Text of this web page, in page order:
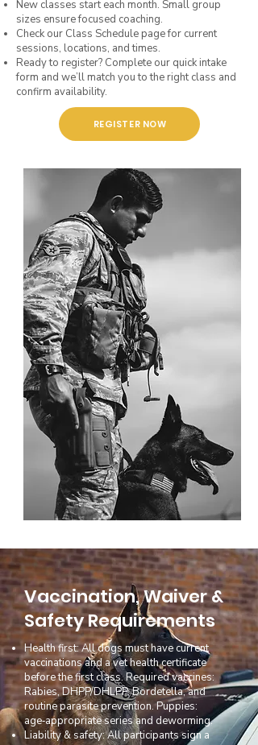
New classes start each month. Small group
sizes ensure focused coaching.
Check our Class Schedule page for current
sessions, locations, and times.
Ready to register? Complete our quick intake
form and we’ll match you to the right class and
confirm availability.
REGISTER NOW
Vaccination, Waiver &
Safety Requirements
Health first: All dogs must have current
vaccinations and a vet health certificate
before the first class. Required vaccines:
Rabies, DHPP/DHLPP, Bordetella, and
routine parasite prevention. Puppies:
age‑appropriate series and deworming.
Liability & safety: All participants sign a